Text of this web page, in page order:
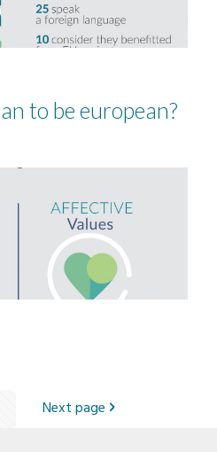
to be european?
Next page